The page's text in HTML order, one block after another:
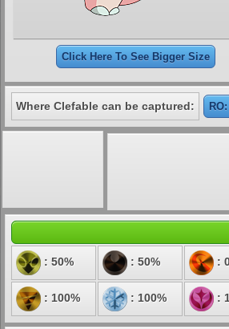
Click Here To See Bigger Size
Where Clefable can be captured:
: 50% : 50% :
: 100% : 100% :